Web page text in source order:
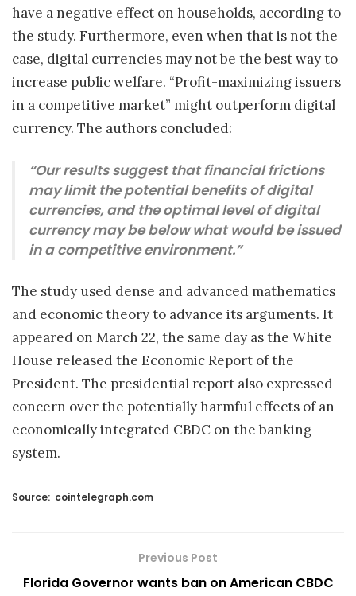
have a negative effect on households, according to
the study. Furthermore, even when that is not the
case, digital currencies may not be the best way to
increase public welfare. “Profit-maximizing issuers
in a competitive market” might outperform digital
currency. The authors concluded:
“Our results suggest that financial frictions
may limit the potential benefits of digital
currencies, and the optimal level of digital
currency may be below what would be issued
in a competitive environment.”
The study used dense and advanced mathematics
and economic theory to advance its arguments. It
appeared on March 22, the same day as the White
House released the Economic Report of the
President. The presidential report also expressed
concern over the potentially harmful effects of an
economically integrated CBDC on the banking
system.
Source: cointelegraph.com
Previous Post
Florida Governor wants ban on American CBDC